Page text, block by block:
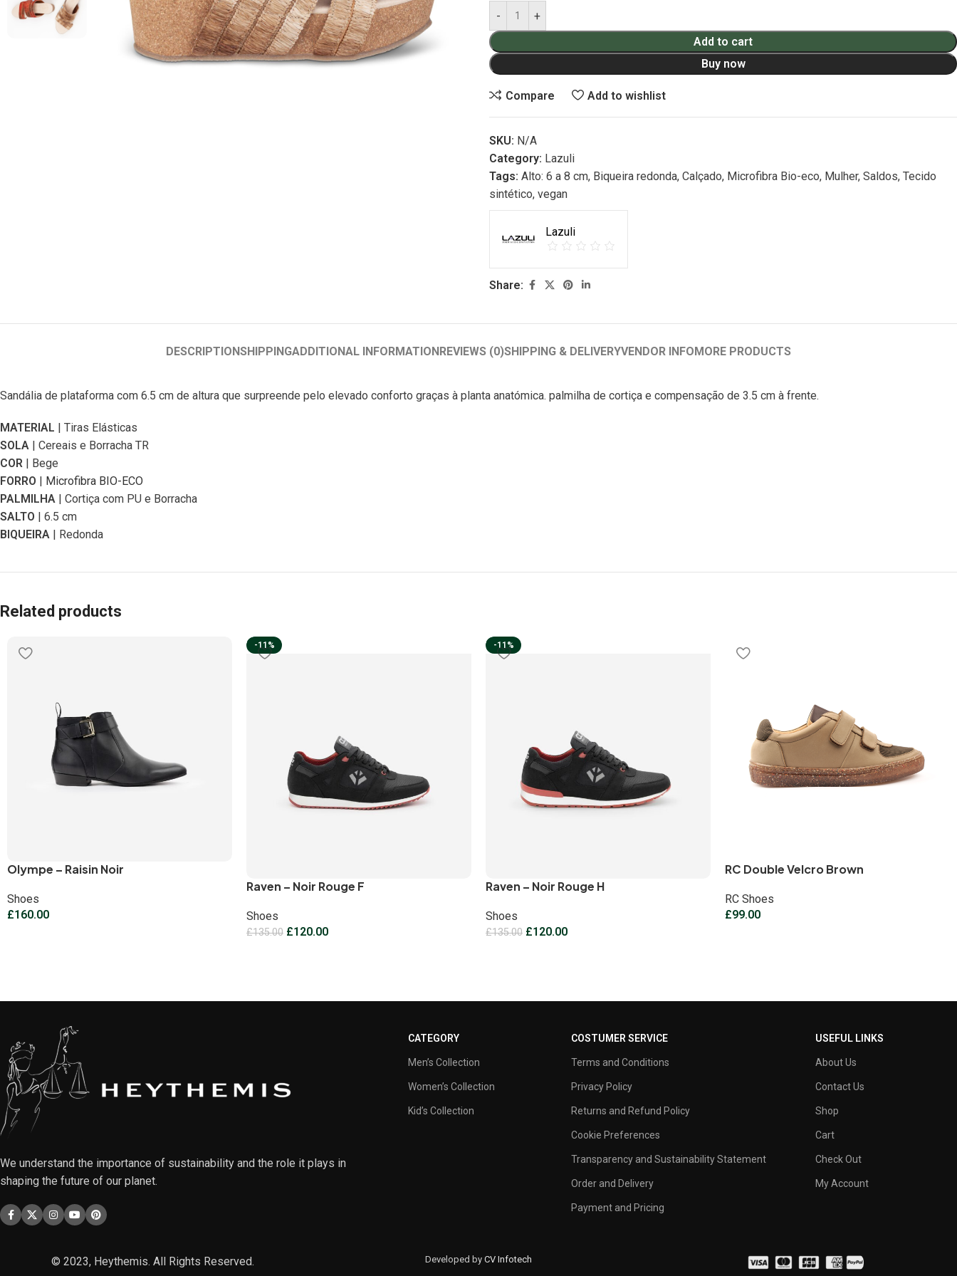
Add to cart
Buy now
Compare Add to wishlist
SKU: N/A
Category: Lazuli
Tags: Alto: 6 a 8 cm, Biqueira redonda, Calçado, Microfibra Bio-eco, Mulher, Saldos, Tecido
sintético, vegan
Lazuli
Share:
DESCRIPTIONSHIPPINGADDITIONAL INFORMATIONREVIEWS (0)SHIPPING & DELIVERYVENDOR INFOMORE PRODUCTS
Sandália de plataforma com 6.5 cm de altura que surpreende pelo elevado conforto graças à planta anatómica. palmilha de cortiça e compensação de 3.5 cm à frente.
MATERIAL | Tiras Elásticas
SOLA | Cereais e Borracha TR
COR | Bege
FORRO | Microfibra BIO-ECO
PALMILHA | Cortiça com PU e Borracha
SALTO | 6.5 cm
BIQUEIRA | Redonda
Related products
Olympe – Raisin Noir
Shoes
£160.00
-11%
Raven – Noir Rouge F
Shoes
£135.00 £120.00
-11%
Raven – Noir Rouge H
Shoes
£135.00 £120.00
RC Double Velcro Brown
RC Shoes
£99.00
We understand the importance of sustainability and the role it plays in
shaping the future of our planet.
CATEGORY
Men’s Collection
Women’s Collection
Kid’s Collection
COSTUMER SERVICE
Terms and Conditions
Privacy Policy
Returns and Refund Policy
Cookie Preferences
Transparency and Sustainability Statement
Order and Delivery
Payment and Pricing
USEFUL LINKS
About Us
Contact Us
Shop
Cart
Check Out
My Account
© 2023, Heythemis. All Rights Reserved. Developed by CV Infotech